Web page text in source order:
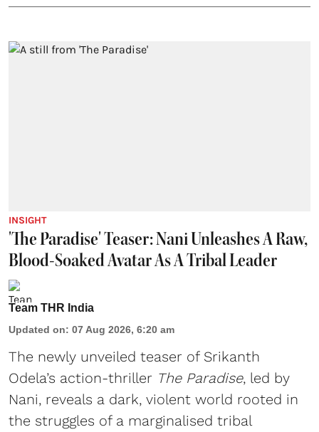
INSIGHT
'The Paradise' Teaser: Nani Unleashes A Raw,
Blood-Soaked Avatar As A Tribal Leader
Team THR India
Updated on: 07 Aug 2026, 6:20 am
The newly unveiled teaser of Srikanth
Odela’s action-thriller The Paradise, led by
Nani, reveals a dark, violent world rooted in
the struggles of a marginalised tribal